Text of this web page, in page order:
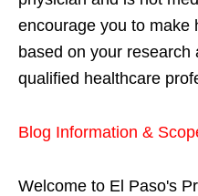
encourage you to make
based on your
qualified healthcare
Blog Information &
Welcome to El Paso's